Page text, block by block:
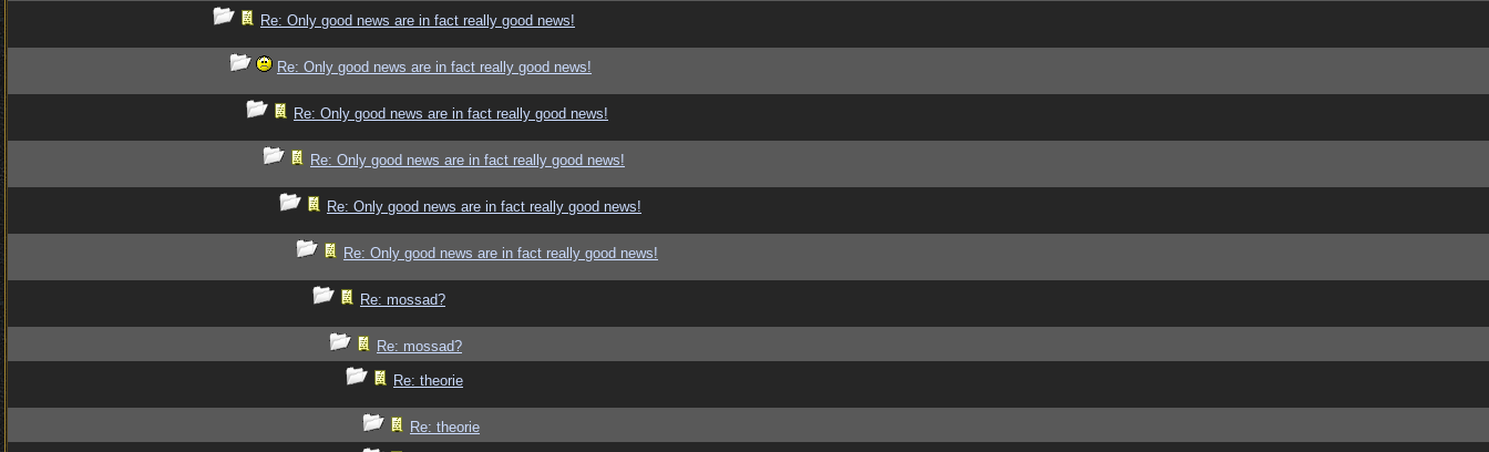
Re: Only good news are in fact really good news!
Re: Only good news are in fact really good news!
Re: Only good news are in fact really good news!
Re: Only good news are in fact really good news!
Re: Only good news are in fact really good news!
Re: Only good news are in fact really good news!
Re: mossad?
Re: mossad?
Re: theorie
Re: theorie